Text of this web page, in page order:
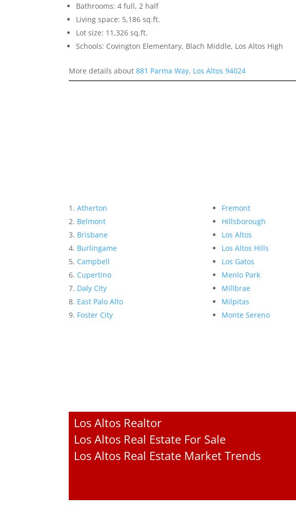
Bathrooms: 4 full, 2 half
Living space: 5,186 sq.ft.
Lot size: 11,326 sq.ft.
Schools: Covington Elementary, Blach Middle, Los Altos High
More details about881 Parma Way, Los Altos 94024
Atherton
Belmont
Brisbane
Burlingame
Campbell
Cupertino
Daly City
East Palo Alto
Foster City
Fremont
Hillsborough
Los Altos
Los Altos Hills
Los Gatos
Menlo Park
Millbrae
Milpitas
Monte Sereno
Los Altos Realtor
Los Altos Real Estate For Sale
Los Altos Real Estate Market Trends